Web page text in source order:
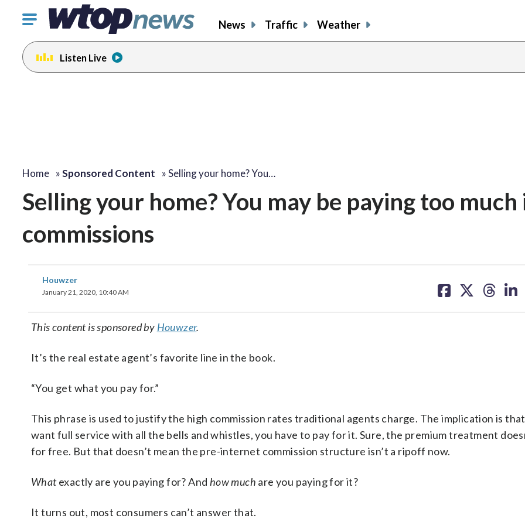
Click
toggle
navigation
menu.
News Traffic Weather
Listen Live
Home »Sponsored Content »Selling your home? You…
Selling your home? You may be paying too much
commissions
Houwzer
January 21, 2020, 10:40 AM
on on on on
This content is sponsored by Houwzer.
It’s the real estate agent’s favorite line in the book.
“You get what you pay for.”
This phrase is used to justify the high commission rates traditional agents charge. The implication is
want full service with all the bells and whistles, you have to pay for it. Sure, the premium treatment
for free. But that doesn’t mean the pre-internet commission structure isn’t a ripoff now.
Whatexactly are you paying for? And how much are you paying for it?
It turns out, most consumers can’t answer that.